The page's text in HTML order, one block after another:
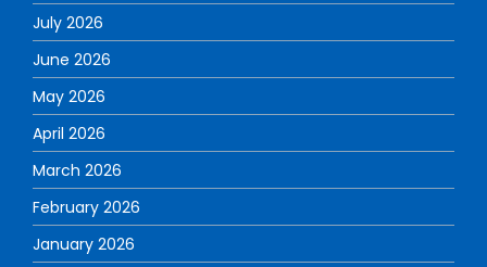
July 2026
June 2026
May 2026
April 2026
March 2026
February 2026
January 2026